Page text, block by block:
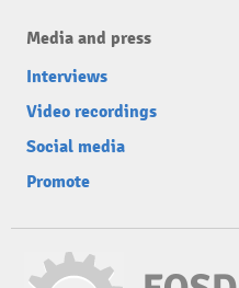
Media and press
Interviews
Video recordings
Social media
Promote